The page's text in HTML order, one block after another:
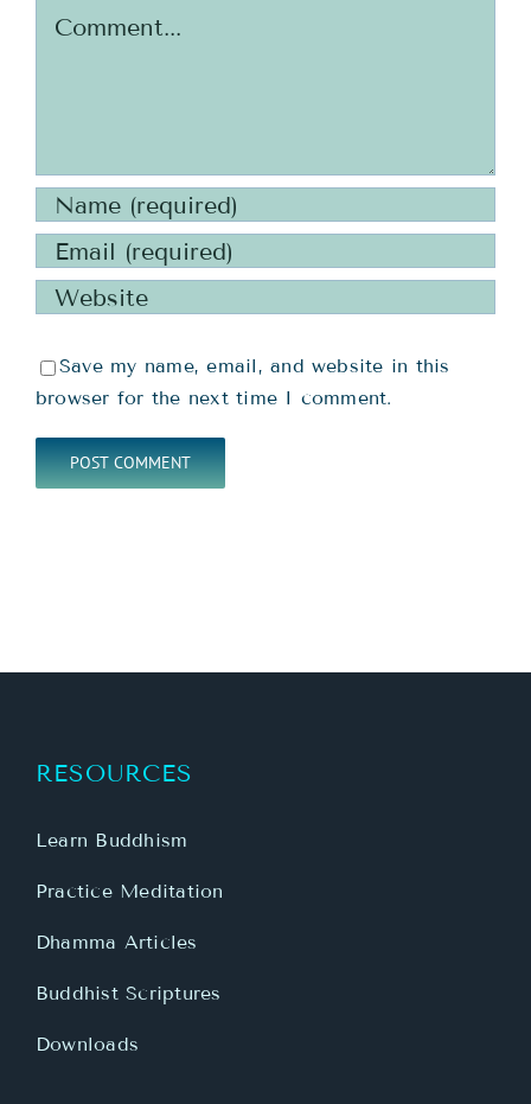
Save my name, email, and website in this
browser for the next time I comment.
RESOURCES
Learn Buddhism
Practice Meditation
Dhamma Articles
Buddhist Scriptures
Downloads